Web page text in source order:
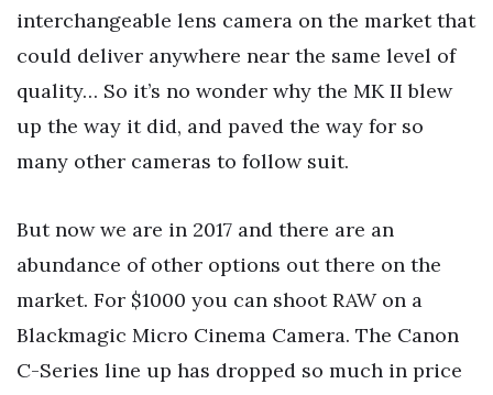
interchangeable lens camera on the market that
could deliver anywhere near the same level of
quality… So it’s no wonder why the MK II blew
up the way it did, and paved the way for so
many other cameras to follow suit.
But now we are in 2017 and there are an
abundance of other options out there on the
market. For $1000 you can shoot RAW on a
Blackmagic Micro Cinema Camera. The Canon
C-Series line up has dropped so much in price